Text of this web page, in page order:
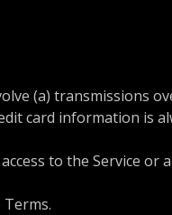
(a) transmissions
card information is
to the Service or